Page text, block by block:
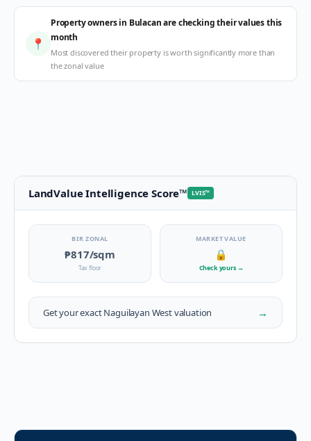
📍
Property owners in Bulacan are checking their values this
month
Most discovered their property is worth significantly more than
the zonal value
LandValue Intelligence Score™ LVIS™
BIR ZONAL
₱817/sqm
Tax floor
MARKET VALUE
🔒
Check yours →
Get your exactNaguilayan Westvaluation →